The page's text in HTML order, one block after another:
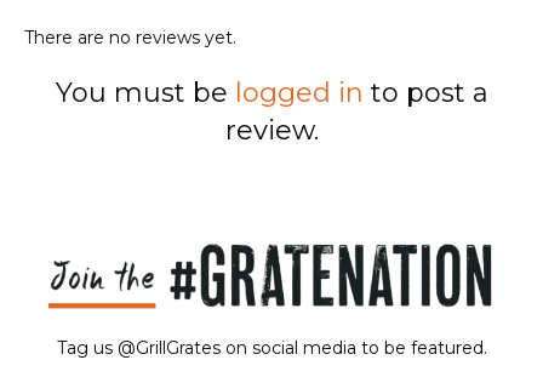
There are no reviews yet.
You must be logged in to post a
review.
Tag us @GrillGrates on social media to be featured.